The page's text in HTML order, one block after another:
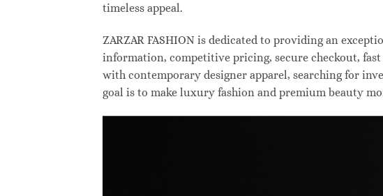
timeless appeal.
ZARZAR FASHION is dedicated to providing an
information, competitive pricing, secure checkout,
with contemporary designer apparel, searching for
goal is to make luxury fashion and premium beauty